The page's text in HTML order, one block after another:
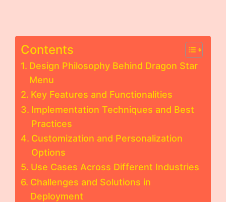
Contents
Design Philosophy Behind Dragon Star
Menu
Key Features and Functionalities
Implementation Techniques and Best
Practices
Customization and Personalization
Options
Use Cases Across Different Industries
Challenges and Solutions in
Deployment